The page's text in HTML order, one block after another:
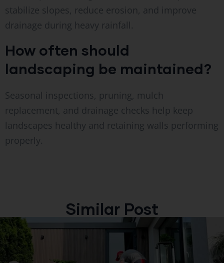
stabilize slopes, reduce erosion, and improve
drainage during heavy rainfall.
How often should
landscaping be maintained?
Seasonal inspections, pruning, mulch
replacement, and drainage checks help keep
landscapes healthy and retaining walls performing
properly.
Similar Post